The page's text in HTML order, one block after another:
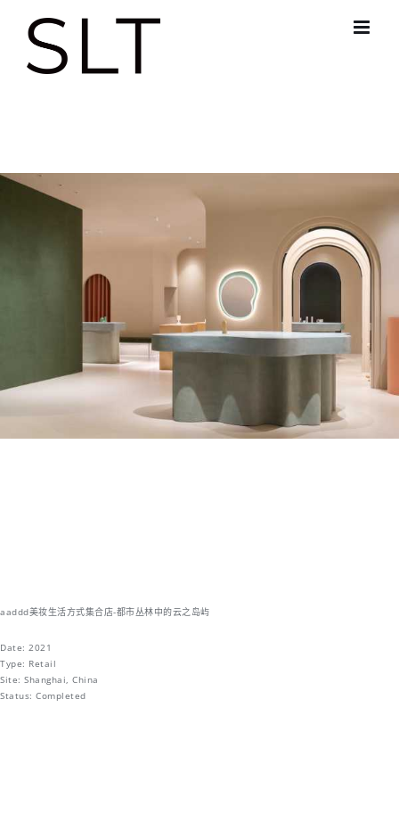
aaddd美妆生活方式集合店-都市丛林中的云之岛屿
Date: 2021
Type: Retail
Site: Shanghai, China
Status: Completed